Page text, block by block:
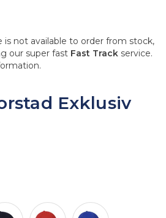
is not available to order from stock,
our super fast Fast Track service.
Exklusiv